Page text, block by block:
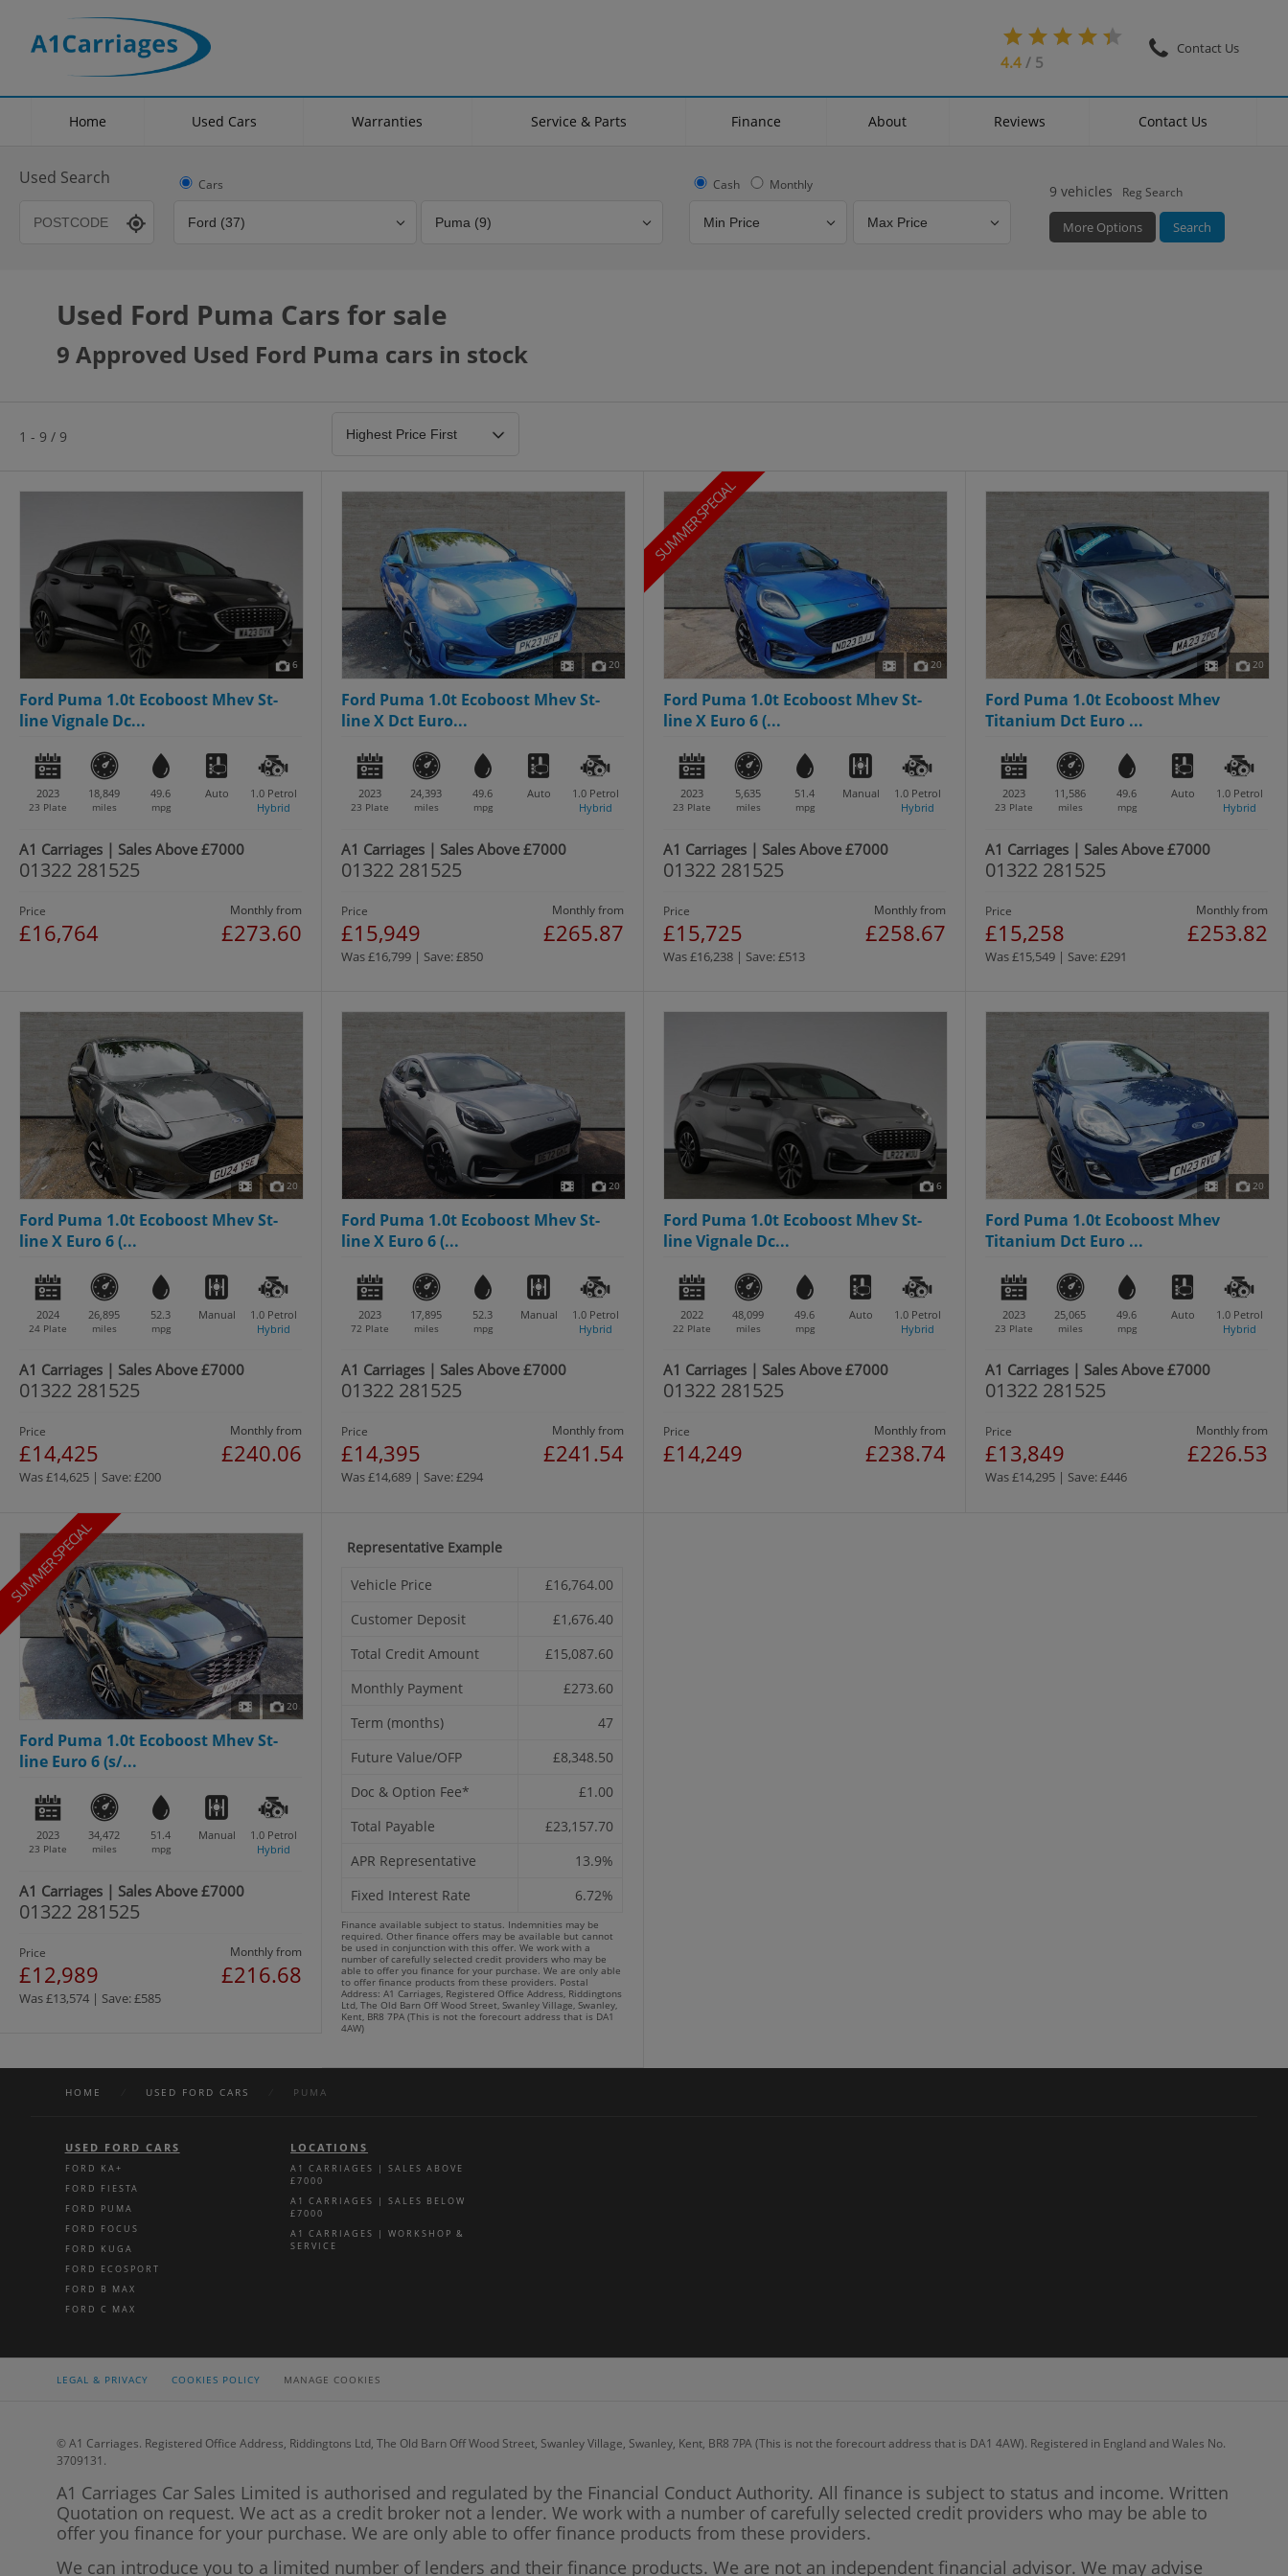
Contact Us
4.4 / 5
Home Used Cars Warranties Service & Parts Finance About Reviews Contact Us
Used Search Cars Cash Monthly 9 vehicles Reg Search
More Options Search
Transmission Fuel Type Hybrid Type
Used Ford Puma Cars for sale
9 Approved Used Ford Puma cars in stock
1 - 9 / 9
6
Ford Puma 1.0t Ecoboost Mhev St-
line Vignale Dc...
2023
23 Plate
18,849
miles
49.6
mpg
Auto 1.0 Petrol
Hybrid
A1 Carriages | Sales Above £7000
01322 281525
Price
£16,764
Monthly from
£273.60
20
Ford Puma 1.0t Ecoboost Mhev St-
line X Dct Euro...
2023
23 Plate
24,393
miles
49.6
mpg
Auto 1.0 Petrol
Hybrid
A1 Carriages | Sales Above £7000
01322 281525
Price
£15,949
Monthly from
£265.87
Was £16,799 | Save: £850
SUMMER SPECIAL
20
Ford Puma 1.0t Ecoboost Mhev St-
line X Euro 6 (...
2023
23 Plate
5,635
miles
51.4
mpg
Manual 1.0 Petrol
Hybrid
A1 Carriages | Sales Above £7000
01322 281525
Price
£15,725
Monthly from
£258.67
Was £16,238 | Save: £513
20
Ford Puma 1.0t Ecoboost Mhev
Titanium Dct Euro ...
2023
23 Plate
11,586
miles
49.6
mpg
Auto 1.0 Petrol
Hybrid
A1 Carriages | Sales Above £7000
01322 281525
Price
£15,258
Monthly from
£253.82
Was £15,549 | Save: £291
20
Ford Puma 1.0t Ecoboost Mhev St-
line X Euro 6 (...
2024
24 Plate
26,895
miles
52.3
mpg
Manual 1.0 Petrol
Hybrid
A1 Carriages | Sales Above £7000
01322 281525
Price
£14,425
Monthly from
£240.06
Was £14,625 | Save: £200
20
Ford Puma 1.0t Ecoboost Mhev St-
line X Euro 6 (...
2023
72 Plate
17,895
miles
52.3
mpg
Manual 1.0 Petrol
Hybrid
A1 Carriages | Sales Above £7000
01322 281525
Price
£14,395
Monthly from
£241.54
Was £14,689 | Save: £294
6
Ford Puma 1.0t Ecoboost Mhev St-
line Vignale Dc...
2022
22 Plate
48,099
miles
49.6
mpg
Auto 1.0 Petrol
Hybrid
A1 Carriages | Sales Above £7000
01322 281525
Price
£14,249
Monthly from
£238.74
20
Ford Puma 1.0t Ecoboost Mhev
Titanium Dct Euro ...
2023
23 Plate
25,065
miles
49.6
mpg
Auto 1.0 Petrol
Hybrid
A1 Carriages | Sales Above £7000
01322 281525
Price
£13,849
Monthly from
£226.53
Was £14,295 | Save: £446
SUMMER SPECIAL
20
Ford Puma 1.0t Ecoboost Mhev St-
line Euro 6 (s/...
2023
23 Plate
34,472
miles
51.4
mpg
Manual 1.0 Petrol
Hybrid
A1 Carriages | Sales Above £7000
01322 281525
Price
£12,989
Monthly from
£216.68
Was £13,574 | Save: £585
Representative Example
Vehicle Price
£16,764.00
Customer Deposit
£1,676.40
Total Credit Amount
£15,087.60
Monthly Payment
£273.60
Term (months)
47
Future Value/OFP
£8,348.50
Doc & Option Fee*
£1.00
Total Payable
£23,157.70
APR Representative
13.9%
Fixed Interest Rate
6.72%
Finance available subject to status. Indemnities may be
required. Other finance offers may be available but cannot
be used in conjunction with this offer. We work with a
number of carefully selected credit providers who may be
able to offer you finance for your purchase. We are only able
to offer finance products from these providers. Postal
Address: A1 Carriages, Registered Office Address, Riddingtons
Ltd, The Old Barn Off Wood Street, Swanley Village, Swanley,
Kent, BR8 7PA (This is not the forecourt address that is DA1
4AW)
HOME USED FORD CARS PUMA
USED FORD CARS
FORD KA+
FORD FIESTA
FORD PUMA
FORD FOCUS
FORD KUGA
FORD ECOSPORT
FORD B MAX
FORD C MAX
LOCATIONS
A1 CARRIAGES | SALES ABOVE
£7000
A1 CARRIAGES | SALES BELOW
£7000
A1 CARRIAGES | WORKSHOP &
SERVICE
LEGAL & PRIVACY COOKIES POLICY MANAGE COOKIES
© A1 Carriages. Registered Office Address, Riddingtons Ltd, The Old Barn Off Wood Street, Swanley Village, Swanley, Kent, BR8 7PA (This is not the forecourt address that is DA1 4AW). Registered in England and Wales No.
3709131.
A1 Carriages Car Sales Limited is authorised and regulated by the Financial Conduct Authority. All finance is subject to status and income. Written
Quotation on request. We act as a credit broker not a lender. We work with a number of carefully selected credit providers who may be able to
offer you finance for your purchase. We are only able to offer finance products from these providers.
We can introduce you to a limited number of lenders and their finance products. We are not an independent financial advisor. We may advise